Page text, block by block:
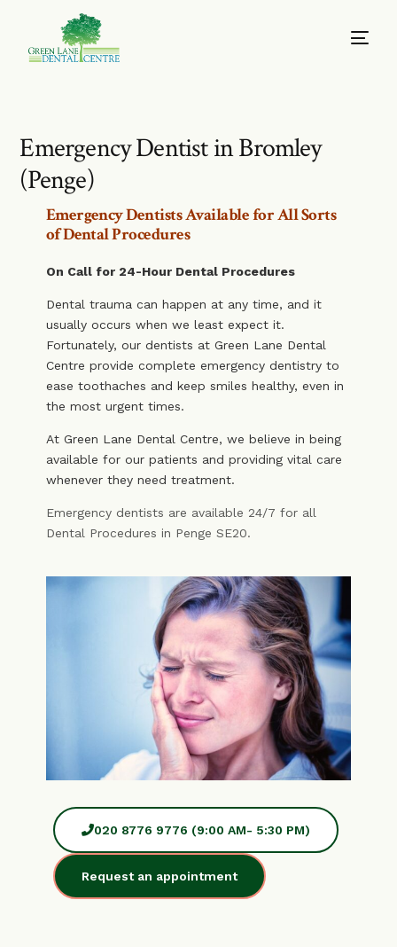
Emergency Dentist in Bromley
(Penge)
Emergency Dentists Available for All Sorts
of Dental Procedures
On Call for 24-Hour Dental Procedures
Dental trauma can happen at any time, and it
usually occurs when we least expect it.
Fortunately, our dentists at Green Lane Dental
Centre provide complete emergency dentistry to
ease toothaches and keep smiles healthy, even in
the most urgent times.
At Green Lane Dental Centre, we believe in being
available for our patients and providing vital care
whenever they need treatment.
Emergency dentists are available 24/7 for all
Dental Procedures in Penge SE20.
020 8776 9776 (9:00 AM- 5:30 PM)
Request an appointment